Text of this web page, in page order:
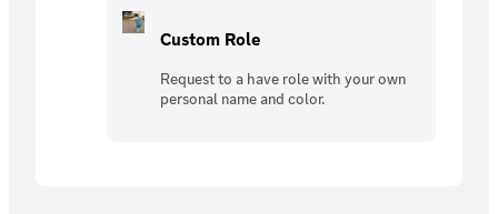
Custom Role
Request to a have role with your own
personal name and color.